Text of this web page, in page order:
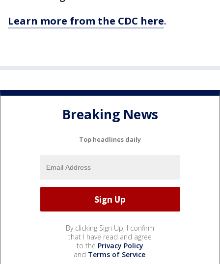
Learn more from the CDC here.
Breaking News
Top headlines daily
By clicking Sign Up, I confirm
that I have read and agree
to the Privacy Policy
and Terms of Service.